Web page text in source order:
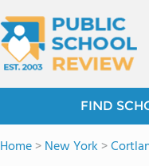
FIND
Home>New York >